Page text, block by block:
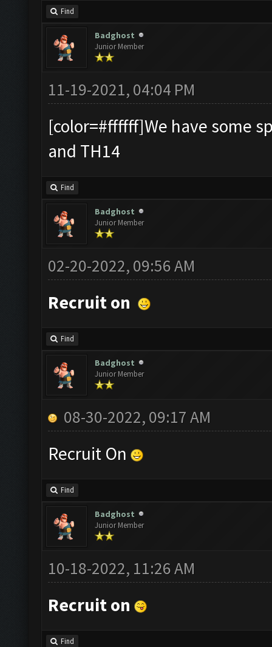
Find
Badghost
Junior Member
11-19-2021, 04:04 PM
[color=#ffffff]We have some
and TH14
Find
Badghost
Junior Member
02-20-2022, 09:56 AM
Recruit on
Find
Badghost
Junior Member
08-30-2022, 09:17 AM
Recruit On
Find
Badghost
Junior Member
10-18-2022, 11:26 AM
Recruit on
Find